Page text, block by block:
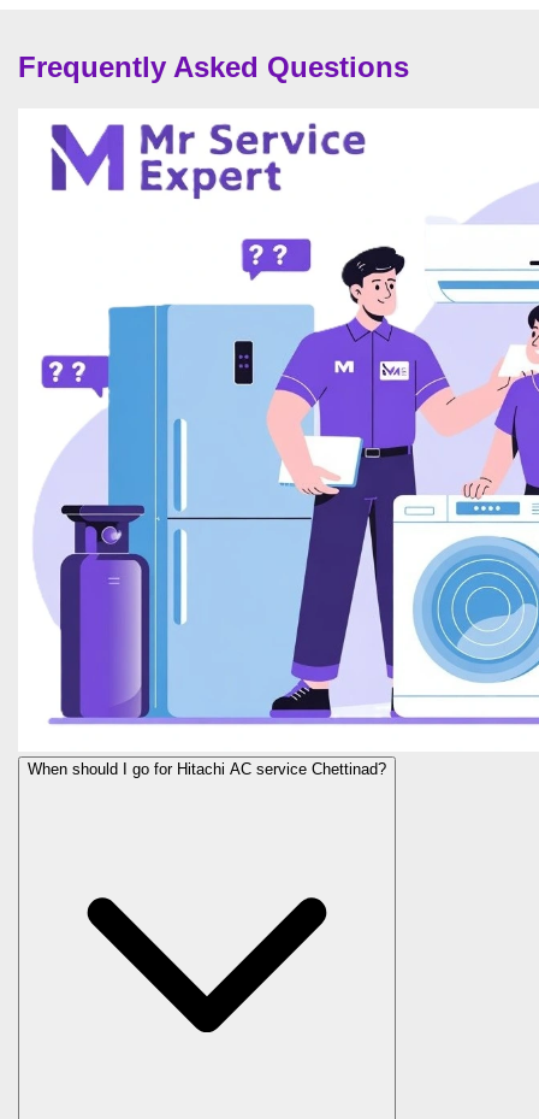
Frequently Asked Questions
When should I go for Hitachi AC service Chettinad?